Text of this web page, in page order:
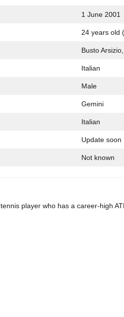
1 June 2001
24 years old
Busto
Italian
Male
Gemini
Italian
Update soon
Not known
player who has a career-high